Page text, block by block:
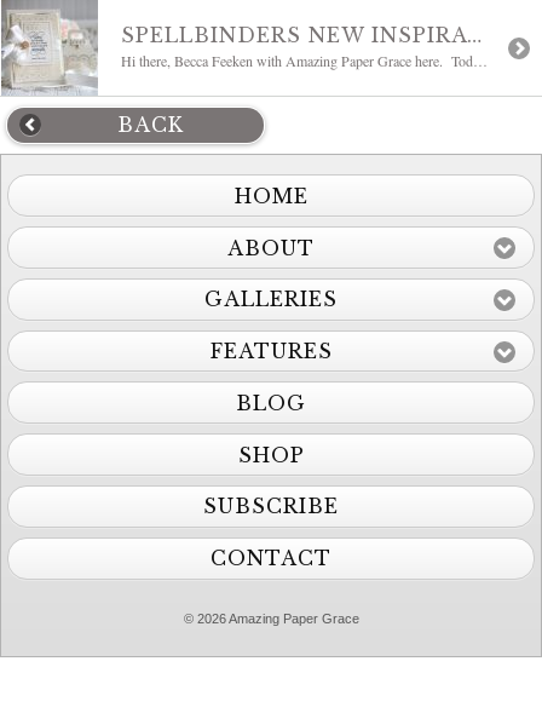
SPELLBINDERS NEW INSPIRATION BLOG HOP | A GILDED AGE | GIVEAWAY
BACK
HOME
ABOUT
GALLERIES
FEATURES
BLOG
SHOP
SUBSCRIBE
CONTACT
© 2026 Amazing Paper Grace